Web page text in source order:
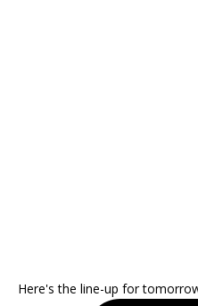
Here's the line-up for